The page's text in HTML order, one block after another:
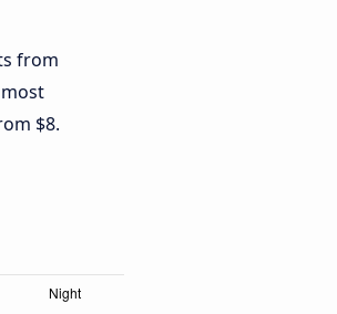
from
$8.